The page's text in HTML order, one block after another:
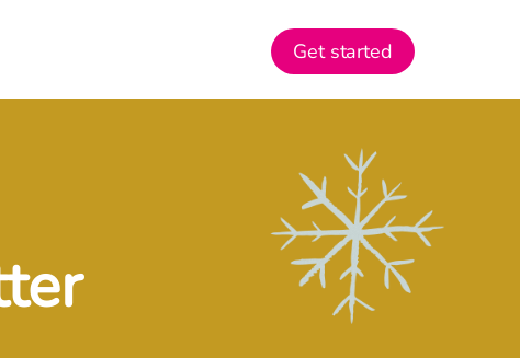
Get started